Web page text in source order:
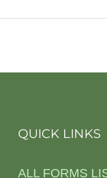
QUICK LINKS
ALL FORMS